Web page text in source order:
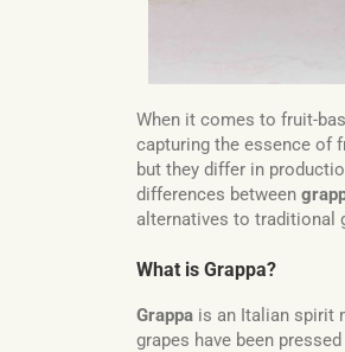
When it comes to fruit-
capturing the essence of
but they differ in
differences between
alternatives to traditional
What is Grappa?
Grappais an Italian spirit
grapes have been